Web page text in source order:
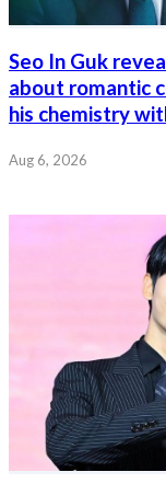
Seo In Guk
about romantic
his chemistry
Aug 6, 2026